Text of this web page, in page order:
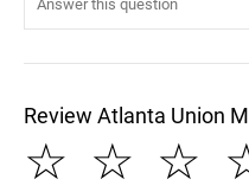
Review Atlanta Union
☆
☆
☆